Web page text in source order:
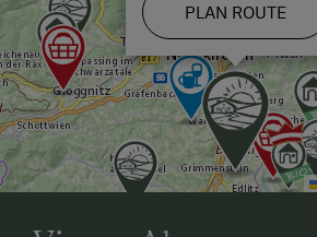
"Edlitz". On the left-hand side you
graveyard and around 50 m later
Panoramastraße. If you follow the
can reach the access road to the "
and the Schwarz family.
PLAN ROUTE